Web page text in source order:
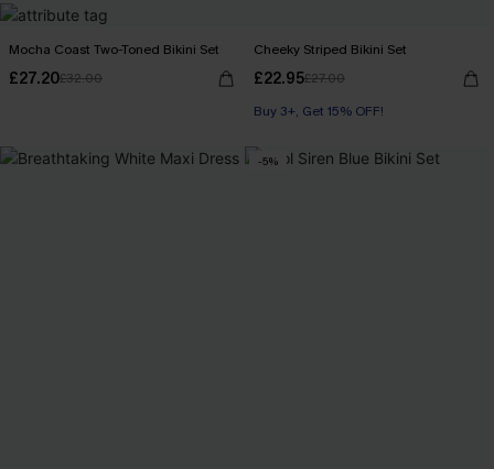
Mocha Coast Two-Toned Bikini Set
£27.20£32.00
Cheeky Striped Bikini Set
£22.95£27.00
Buy 3+, Get 15% OFF!
-5%